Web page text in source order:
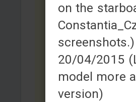
on the
screenshots.)
20/04/2015
model more
version)